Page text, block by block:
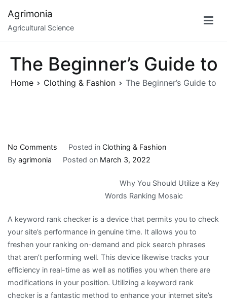
content
Agrimonia
Agricultural Science
The Beginner’s Guide to
Home Clothing & Fashion The Beginner’s Guide to
No Comments
The
Posted in Clothing & Fashion
By agrimonia Posted on March 3, 2022
Why You Should Utilize a Key
Words Ranking Mosaic
A keyword rank checker is a device that permits you to check
your site’s performance in genuine time. It allows you to
freshen your ranking on-demand and pick search phrases
that aren’t performing well. This device likewise tracks your
efficiency in real-time as well as notifies you when there are
modifications in your position. Utilizing a keyword rank
checker is a fantastic method to enhance your internet site’s